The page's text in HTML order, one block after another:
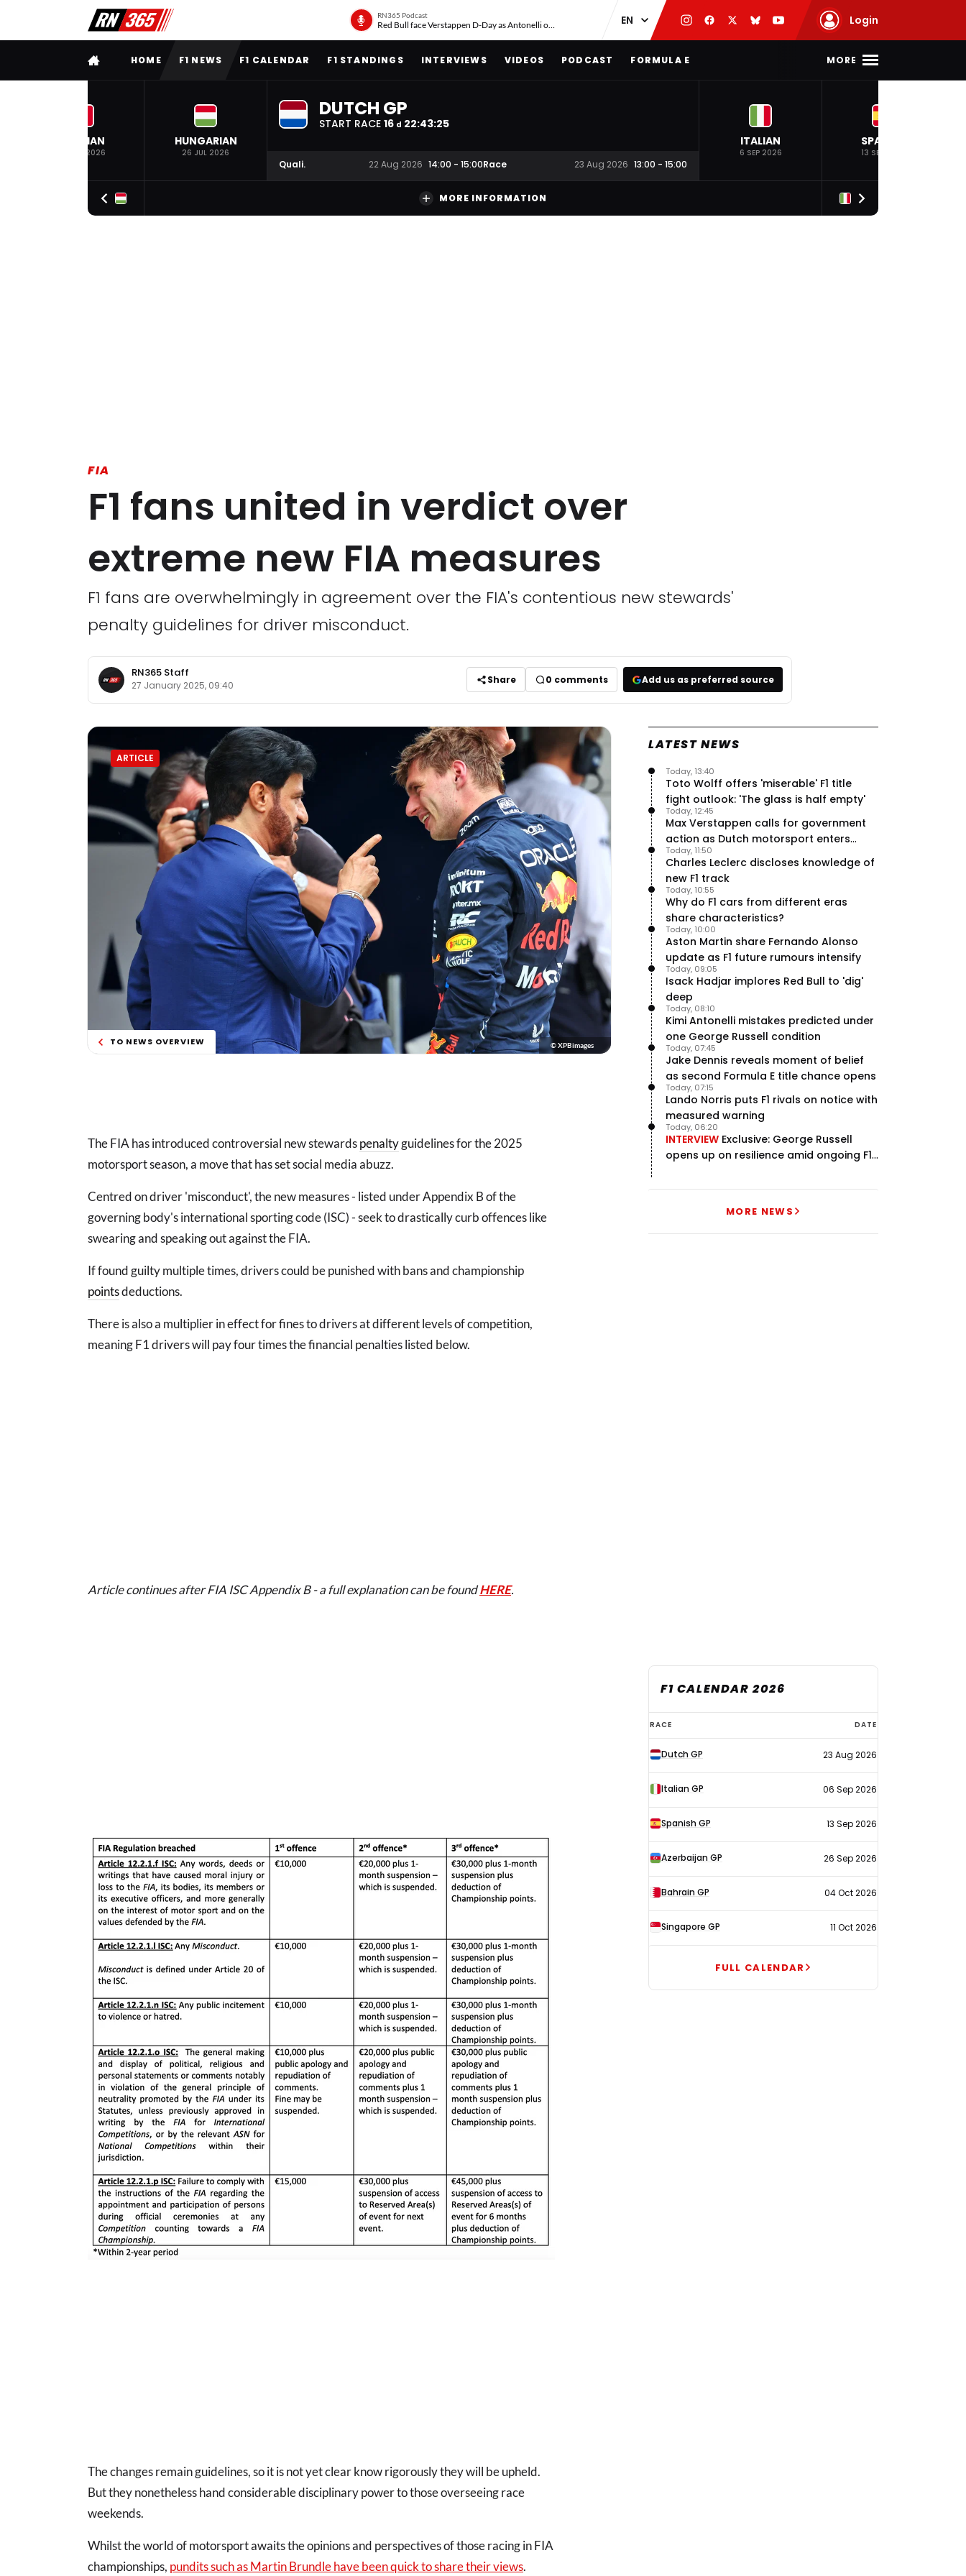
RN365 Podcast
Red Bull face Verstappen D-Day as Antonelli on ‘meteoric rise’ Login
FULL MENUHOME F1 NEWS F1 CALENDAR F1 STANDINGS INTERVIEWS VIDEOS PODCAST FORMULA E MORE
BELGIAN
19 JUL 2026
HUNGARIAN
26 JUL 2026
DUTCH GP
START RACE 16 d 22:43:24
Quali. 22 Aug 2026 14:00 - 15:00Race 23 Aug 2026 13:00 - 15:00
ITALIAN
6 SEP 2026
SPANISH
13 SEP 2026
MORE INFORMATION
FIA
F1 fans united in verdict over
extreme new FIA measures
F1 fans are overwhelmingly in agreement over the FIA's contentious new stewards'
penalty guidelines for driver misconduct.
RN365 Staff
27 January 2025, 09:40 Share 0 comments Add us as preferred source
ARTICLE
TO NEWS OVERVIEW © XPBimages
The FIA has introduced controversial new stewardspenaltyguidelines for the 2025
motorsport season, a move that has set social media abuzz.
Centred on driver 'misconduct', the new measures - listed under Appendix B of the
governing body's international sporting code (ISC) - seek to drastically curb offences like
swearing and speaking out against the FIA.
If found guilty multiple times, drivers could be punished with bans and championship
pointsdeductions.
There is also a multiplier in effect for fines to drivers at different levels of competition,
meaning F1 drivers will pay four times the financial penalties listed below.
Article continues after FIA ISC Appendix B - a full explanation can be foundHERE.
The changes remain guidelines, so it is not yet clear know rigorously they will be upheld.
But they nonetheless hand considerable disciplinary power to those overseeing race
weekends.
Whilst the world of motorsport awaits the opinions and perspectives of those racing in FIA
championships, pundits such as Martin Brundle have been quick to share their views.
LATEST NEWS
Toto Wolff offers 'miserable' F1 title
fight outlook: 'The glass is half empty'
Today, 13:40
Max Verstappen calls for government
action as Dutch motorsport enters
uncertainty
Today, 12:45
Charles Leclerc discloses knowledge of
new F1 track
Today, 11:50
Why do F1 cars from different eras
share characteristics?
Today, 10:55
Aston Martin share Fernando Alonso
update as F1 future rumours intensify
Today, 10:00
Isack Hadjar implores Red Bull to 'dig'
deep
Today, 09:05
Kimi Antonelli mistakes predicted under
one George Russell condition
Today, 08:10
Jake Dennis reveals moment of belief
as second Formula E title chance opens
Today, 07:45
Lando Norris puts F1 rivals on notice with
measured warning
Today, 07:15
INTERVIEW Exclusive: George Russell
opens up on resilience amid ongoing F1
Today, 06:20
MORE NEWS
F1 CALENDAR 2026
F1
calendar
2026
RACE DATE
Dutch GP 23 Aug 2026
Italian GP 06 Sep 2026
Spanish GP 13 Sep 2026
Azerbaijan GP 26 Sep 2026
Bahrain GP 04 Oct 2026
Singapore GP 11 Oct 2026
FULL CALENDAR